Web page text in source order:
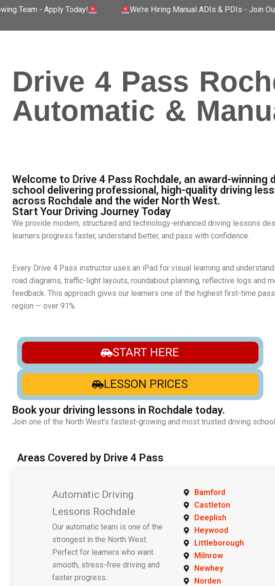
- Apply Today! We’re Hiring Manual ADIs & PDIs - Join Our
Drive 4 Pass
Automatic &
Welcome to Drive 4 Pass Rochdale, an award-winning
school delivering professional, high-quality driving
across Rochdale and the wider North West.
Start Your Driving Journey Today
We provide modern, structured and technology-enhanced driving lessons
learners progress faster, understand better, and pass with confidence.
Every Drive 4 Pass instructor uses an iPad for visual learning and
road diagrams, traffic-light layouts, roundabout planning, reflective logs and
feedback. This approach gives our learners one of the highest first-time
region — over 91%.
START HERE
LESSON PRICES
Book your driving lessons in Rochdale today.
Join one of the North West’s fastest-growing and most trusted driving
Areas Covered by Drive 4 Pass
Bamford
Castleton
Deeplish
Heywood
Littleborough
Milnrow
Newhey
Norden
Automatic Driving
Lessons Rochdale
Our automatic team is one of the
strongest in the North West.
Perfect for learners who want
smooth, stress-free driving and
faster progress.